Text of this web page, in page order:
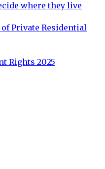
where they live
Private Residential
Rights 2025